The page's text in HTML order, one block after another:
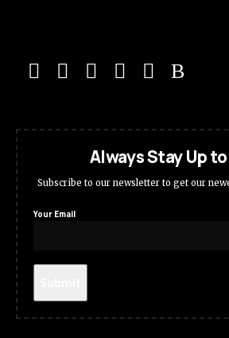
Always Stay Up
Subscribe to our newsletter to get our
Your Email